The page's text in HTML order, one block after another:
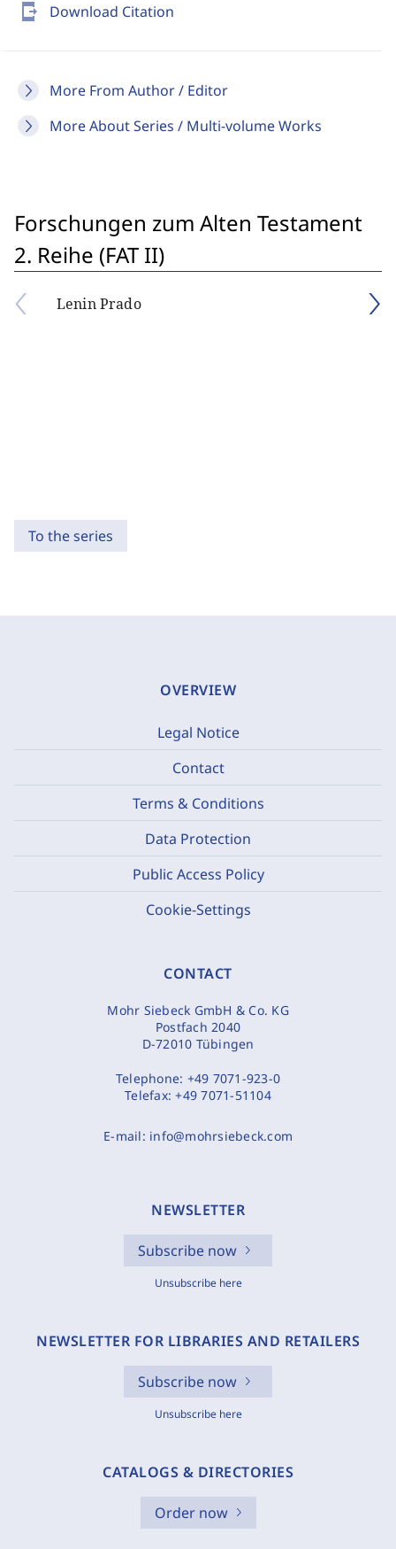
send_to_mobile Download Citation
More From Author / Editor
More About Series / Multi-volume Works
Forschungen zum Alten Testament
2. Reihe (FAT II)
Lenin Prado
To the series
OVERVIEW
Legal Notice
Contact
Terms & Conditions
Data Protection
Public Access Policy
Cookie-Settings
CONTACT
Mohr Siebeck GmbH & Co. KG
Postfach 2040
D-72010 Tübingen
Telephone: +49 7071-923-0
Telefax:+49 7071-51104
E-mail: info@mohrsiebeck.com
NEWSLETTER
Subscribe now
Unsubscribe here
NEWSLETTER FOR LIBRARIES AND RETAILERS
Subscribe now
Unsubscribe here
CATALOGS & DIRECTORIES
Order now